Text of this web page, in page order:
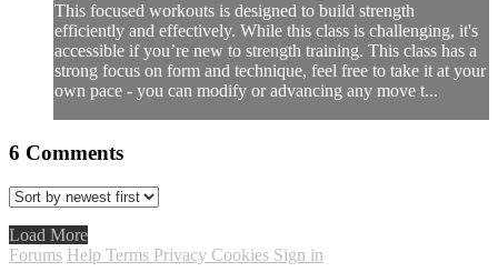
This focused workouts is designed to build strength
efficiently and effectively. While this class is challenging, it's
accessible if you’re new to strength training. This class has a
strong focus on form and technique, feel free to take it at your
own pace - you can modify or advancing any move t...
6 Comments
Load More
Forums Help Terms Privacy Cookies Sign in